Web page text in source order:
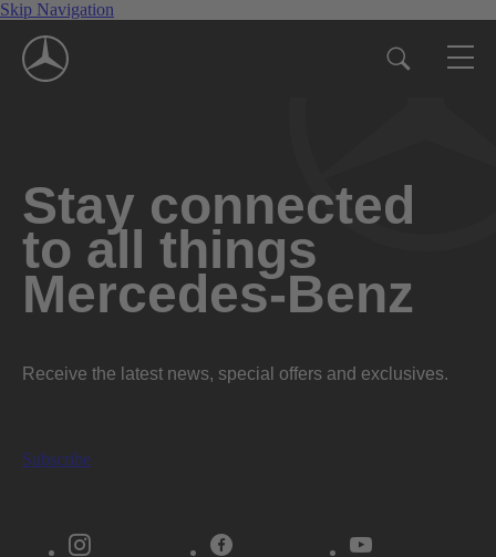
Skip Navigation
Stay connected
to all things
Mercedes-Benz
Receive the latest news, special offers and exclusives.
Subscribe